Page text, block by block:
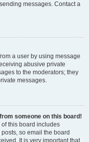
messages. Contact a
a user by using message
abusive private
to the moderators; they
messages.
someone on this board!
this board includes
so email the board
It is very important that